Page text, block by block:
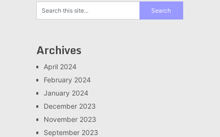
Archives
April 2024
February 2024
January 2024
December 2023
November 2023
September 2023